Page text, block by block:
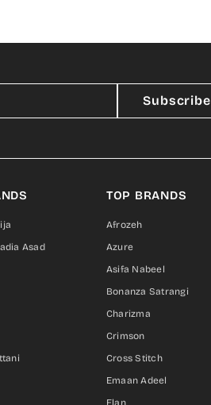
Subscribe
Asad
TOP BRANDS
Afrozeh
Azure
Asifa Nabeel
Bonanza Satrangi
Charizma
Crimson
Cross Stitch
Emaan Adeel